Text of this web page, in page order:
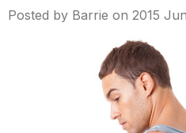
Posted by Barrie on 2015